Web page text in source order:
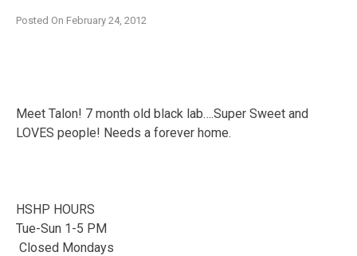
Posted On February 24, 2012
Meet Talon! ‎7 month old black lab….Super Sweet and
LOVES people! Needs a forever home.
HSHP HOURS
Tue-Sun 1-5 PM
Closed Mondays